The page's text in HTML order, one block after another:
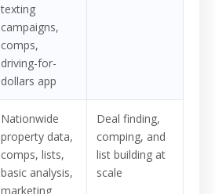
texting
campaigns,
comps,
driving-for-
dollars app
Nationwide
property data,
comps, lists,
basic analysis,
marketing
Deal finding,
comping, and
list building at
scale